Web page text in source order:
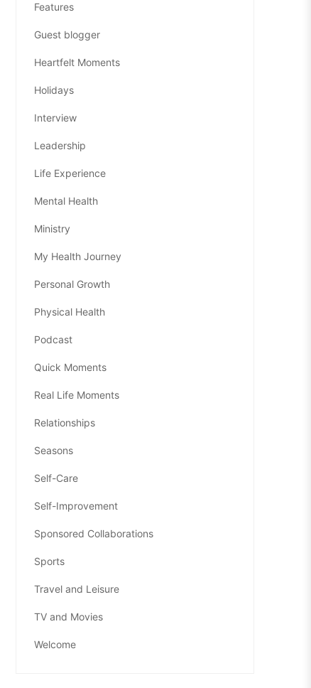
Features
Guest blogger
Heartfelt Moments
Holidays
Interview
Leadership
Life Experience
Mental Health
Ministry
My Health Journey
Personal Growth
Physical Health
Podcast
Quick Moments
Real Life Moments
Relationships
Seasons
Self-Care
Self-Improvement
Sponsored Collaborations
Sports
Travel and Leisure
TV and Movies
Welcome